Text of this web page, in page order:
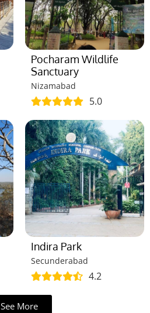
Pocharam Wildlife
Sanctuary
Nizamabad
5.0
Indira Park
Secunderabad
4.2
See More